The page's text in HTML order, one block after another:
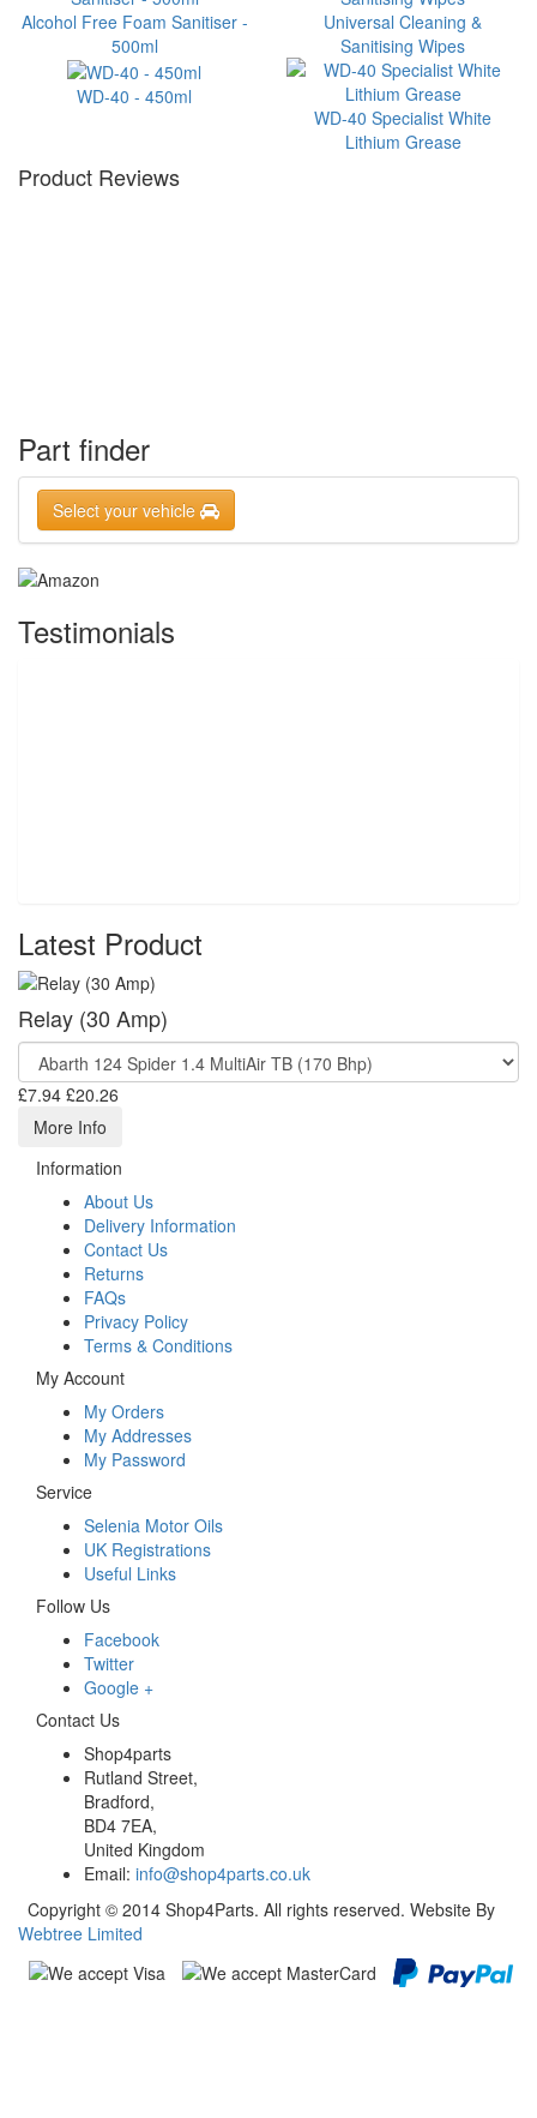
Alcohol Free Foam Sanitiser -
500ml
Universal Cleaning &
Sanitising Wipes
WD-40 - 450ml
WD-40 Specialist White
Lithium Grease
Product Reviews
Part finder
Select your vehicle
Testimonials
Latest Product
Relay (30 Amp)
£7.94 £20.26
More Info
Information
About Us
Delivery Information
Contact Us
Returns
FAQs
Privacy Policy
Terms & Conditions
My Account
My Orders
My Addresses
My Password
Service
Selenia Motor Oils
UK Registrations
Useful Links
Follow Us
Facebook
Twitter
Google +
Contact Us
Shop4parts
Rutland Street,
Bradford,
BD4 7EA,
United Kingdom
Email: info@shop4parts.co.uk
Copyright © 2014 Shop4Parts. All rights reserved. Website By
Webtree Limited